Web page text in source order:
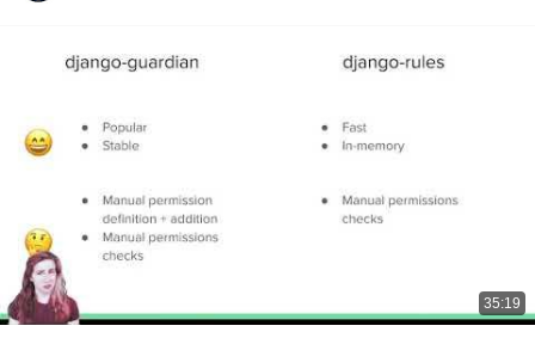
35:19